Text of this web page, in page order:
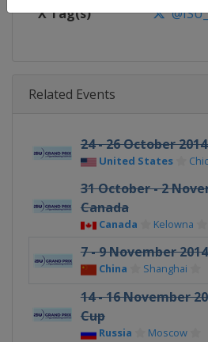
X Tag(s)
Related Events
24 - 26 October
United States
31 October - 2
Canada
Canada Kelowna
7 - 9 November
China Shanghai
14 - 16 November
Cup
Russia Moscow